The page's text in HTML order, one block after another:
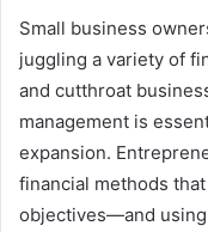
Small business
juggling a variety of
and cutthroat
management is
expansion.
financial methods
objectives—and using